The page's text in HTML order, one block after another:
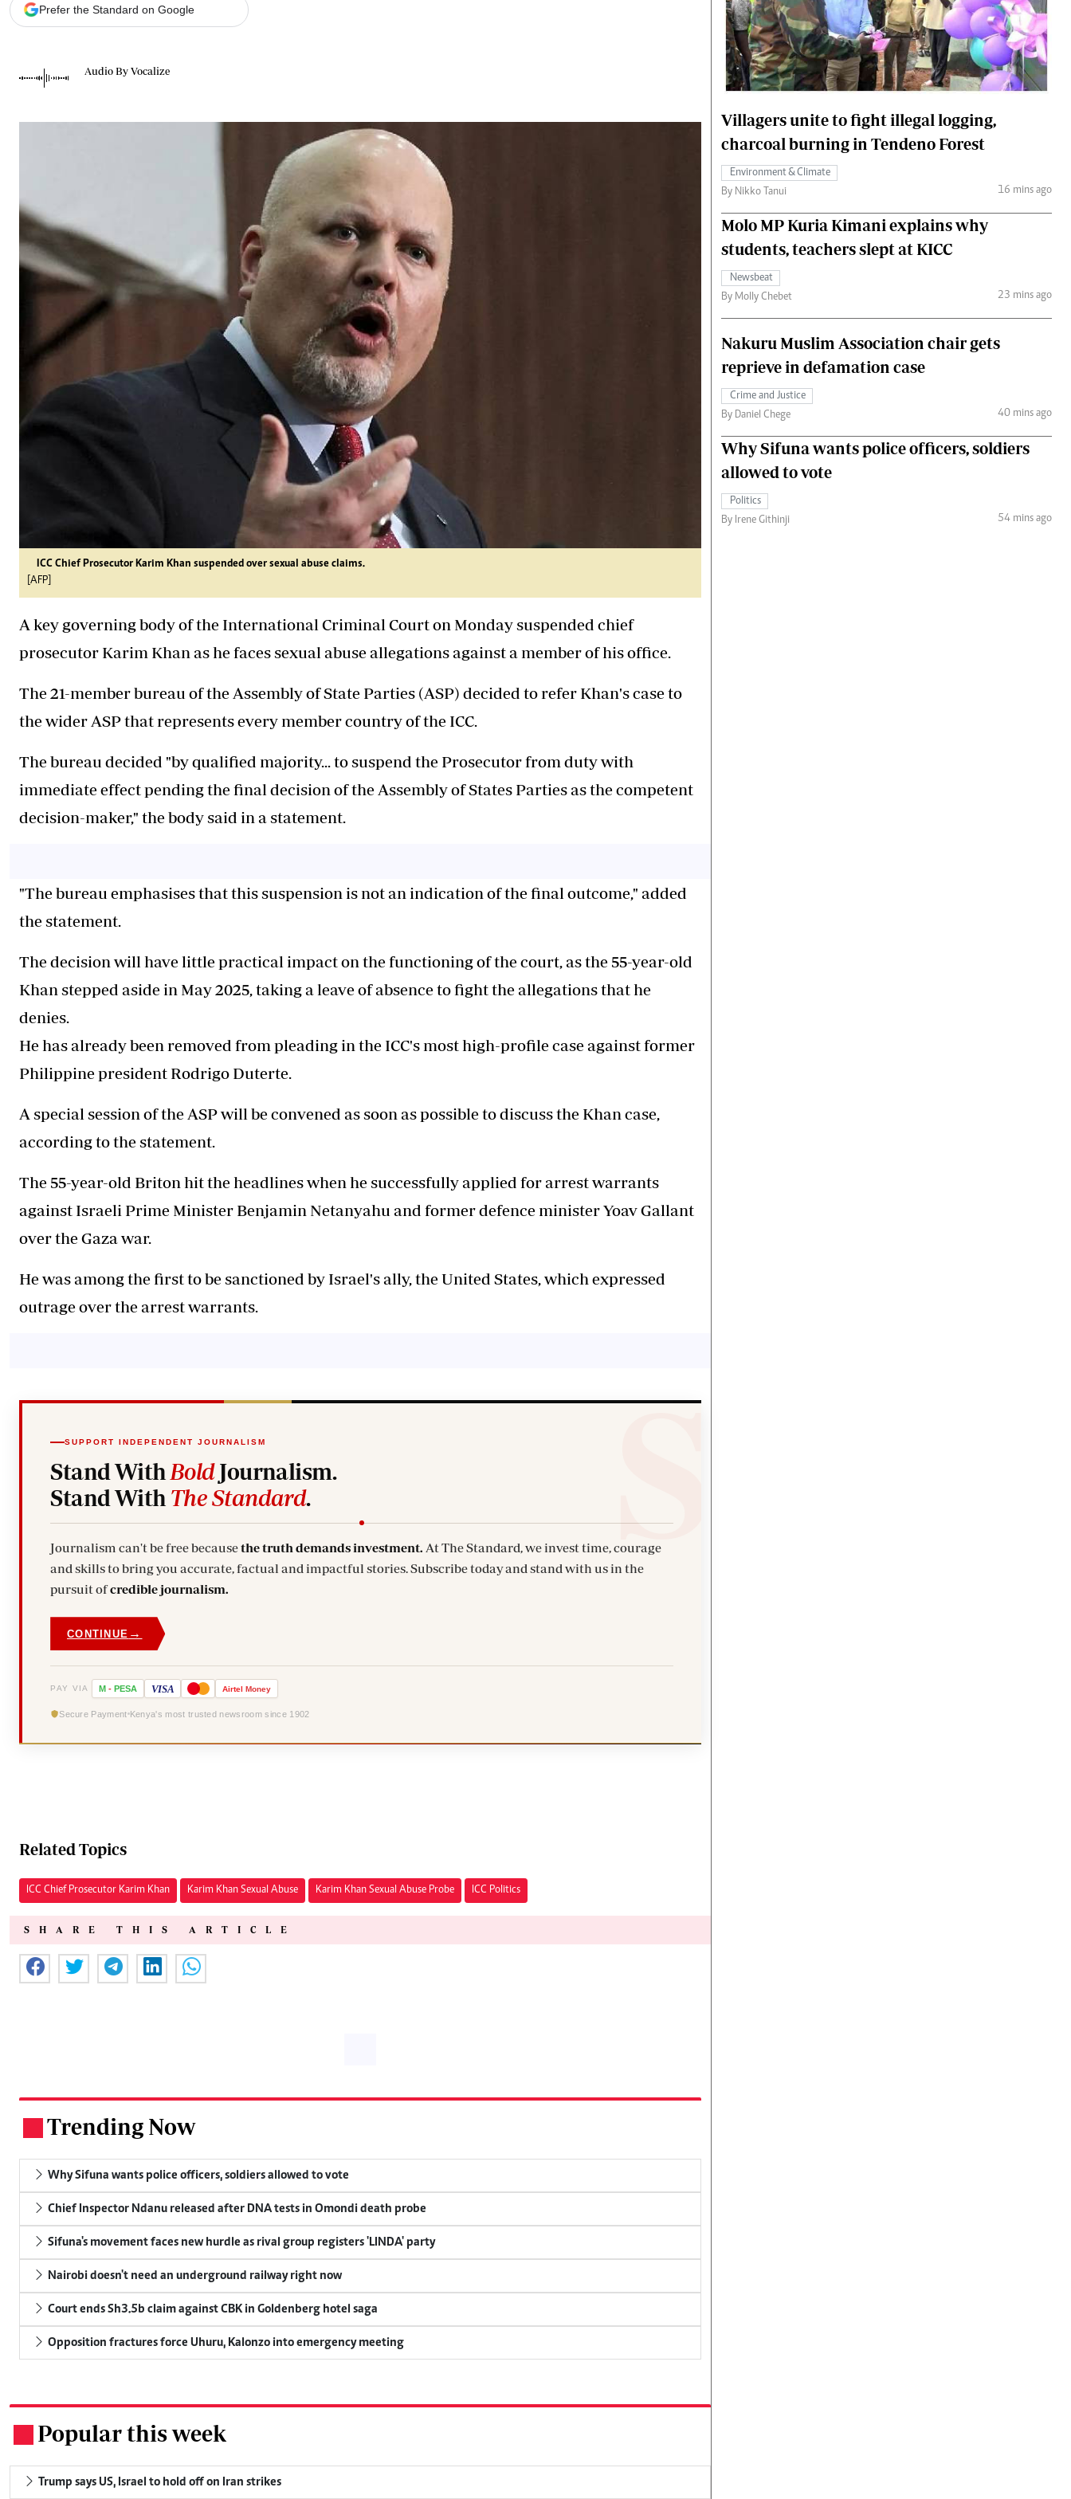
Gossip & Rumours
The Nairobian
News
Sports
Blogs
Entertainment
Politics
The Nairobian
Fashion
The Standard Courier
Prefer the Standard on Google
Audio By Vocalize
ICC Chief Prosecutor Karim Khan suspended over sexual abuse claims.
[AFP]
A key governing body of the International Criminal Court on Monday suspended chief
prosecutor Karim Khan as he faces sexual abuse allegations against a member of his office.
The 21-member bureau of the Assembly of State Parties (ASP) decided to refer Khan's case to
the wider ASP that represents every member country of the ICC.
The bureau decided "by qualified majority... to suspend the Prosecutor from duty with
immediate effect pending the final decision of the Assembly of States Parties as the competent
decision-maker," the body said in a statement.
"The bureau emphasises that this suspension is not an indication of the final outcome," added
the statement.
The decision will have little practical impact on the functioning of the court, as the 55-year-old
Khan stepped aside in May 2025, taking a leave of absence to fight the allegations that he
denies.
He has already been removed from pleading in the ICC's most high-profile case against former
Philippine president Rodrigo Duterte.
A special session of the ASP will be convened as soon as possible to discuss the Khan case,
according to the statement.
The 55-year-old Briton hit the headlines when he successfully applied for arrest warrants
against Israeli Prime Minister Benjamin Netanyahu and former defence minister Yoav Gallant
over the Gaza war.
He was among the first to be sanctioned by Israel's ally, the United States, which expressed
outrage over the arrest warrants.
SUPPORT INDEPENDENT JOURNALISM
Stand With BoldJournalism.
Stand With The Standard.
Journalism can't be free becausethe truth demands investment. At The Standard, we invest time, courage
and skills to bring you accurate, factual and impactful stories. Subscribe today and stand with us in the
pursuit ofcredible journalism.
CONTINUE →
PAY VIA M - PESA VISA Airtel Money
Secure Payment Kenya's most trusted newsroom since 1902
Related Topics
ICC Chief Prosecutor Karim Khan Karim Khan Sexual Abuse Karim Khan Sexual Abuse Probe ICC Politics
SHARE THIS ARTICLE
Trending Now
Why Sifuna wants police officers, soldiers allowed to vote
Chief Inspector Ndanu released after DNA tests in Omondi death probe
Sifuna's movement faces new hurdle as rival group registers 'LINDA' party
Nairobi doesn't need an underground railway right now
Court ends Sh3.5b claim against CBK in Goldenberg hotel saga
Opposition fractures force Uhuru, Kalonzo into emergency meeting
Popular this week
Trump says US, Israel to hold off on Iran strikes
Villagers unite to fight illegal logging,
charcoal burning in Tendeno Forest
Environment & Climate
By Nikko Tanui
16 mins ago
Molo MP Kuria Kimani explains why
students, teachers slept at KICC
Newsbeat
By Molly Chebet
23 mins ago
Nakuru Muslim Association chair gets
reprieve in defamation case
Crime and Justice
By Daniel Chege
40 mins ago
Why Sifuna wants police officers, soldiers
allowed to vote
Politics
By Irene Githinji
54 mins ago